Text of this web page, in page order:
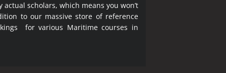
scholars, which means you won’t
to our massive store of reference
for various Maritime courses in